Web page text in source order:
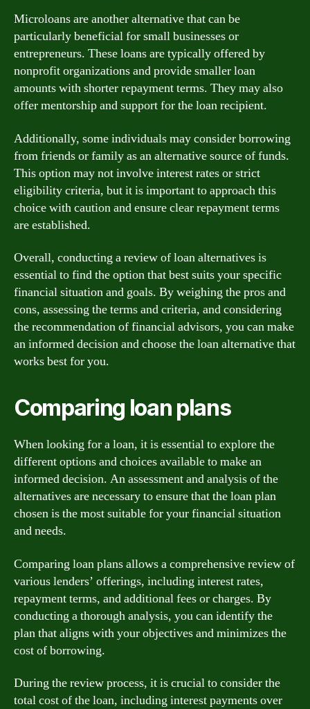
Microloans are another alternative that can be
particularly beneficial for small businesses or
entrepreneurs. These loans are typically offered by
nonprofit organizations and provide smaller loan
amounts with shorter repayment terms. They may also
offer mentorship and support for the loan recipient.
Additionally, some individuals may consider borrowing
from friends or family as an alternative source of funds.
This option may not involve interest rates or strict
eligibility criteria, but it is important to approach this
choice with caution and ensure clear repayment terms
are established.
Overall, conducting a review of loan alternatives is
essential to find the option that best suits your specific
financial situation and goals. By weighing the pros and
cons, assessing the terms and criteria, and considering
the recommendation of financial advisors, you can make
an informed decision and choose the loan alternative that
works best for you.
Comparing loan plans
When looking for a loan, it is essential to explore the
different options and choices available to make an
informed decision. An assessment and analysis of the
alternatives are necessary to ensure that the loan plan
chosen is the most suitable for your financial situation
and needs.
Comparing loan plans allows a comprehensive review of
various lenders’ offerings, including interest rates,
repayment terms, and additional fees or charges. By
conducting a thorough analysis, you can identify the
plan that aligns with your objectives and minimizes the
cost of borrowing.
During the review process, it is crucial to consider the
total cost of the loan, including interest payments over